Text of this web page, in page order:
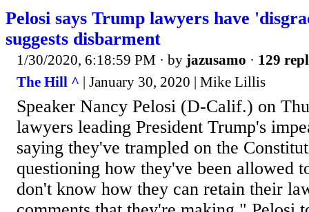
Pelosi says Trump lawyers have
suggests disbarment
1/30/2020, 6:18:59 PM · by jazusamo · 129
The Hill ^ | January 30, 2020 | Mike Lillis
Speaker Nancy Pelosi (D-Calif.) on
lawyers leading President Trump's
saying they've trampled on the
questioning how they've been allowed
don't know how they can retain their